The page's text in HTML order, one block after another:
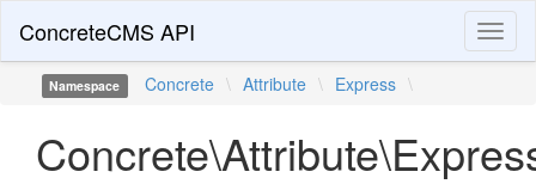
ConcreteCMS API
Namespace Concrete \ Attribute \ Express \